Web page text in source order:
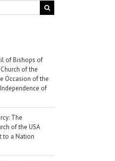
of Bishops of
of the
Occasion of the
of
The
of the USA
to a Nation